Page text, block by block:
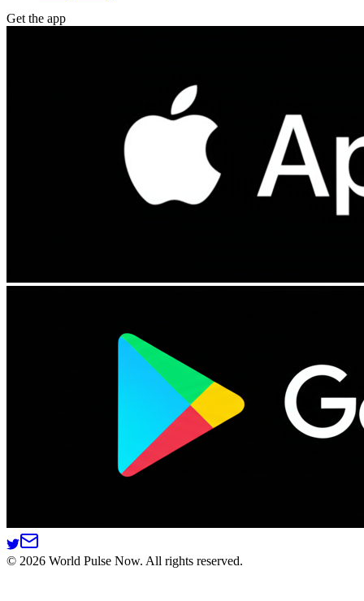
Get the app
© 2026 World Pulse Now. All rights reserved.